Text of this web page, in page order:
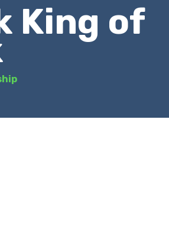
King of